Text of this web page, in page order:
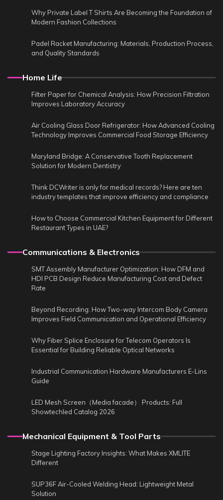
Why Private Label T Shirts Are Becoming the Foundation of
Modern Fashion Collections
Padel Racket Manufacturing: Materials, Production Process,
and Quality Standards
Home Life
Filter Paper for Chemical Analysis: How Precision Filtration
Improves Laboratory Accuracy
Air Cooling Glass Door Refrigerator: How Advanced Cooling
Technology Improves Commercial Food Storage Efficiency
Maryland Bridge: A Conservative Tooth Replacement
Solution for Modern Dentistry
Think DCWriter is only for medical records? Here are ten
industry templates that improve efficiency and compliance
How to Choose Commercial Kitchen Equipment for Different
Restaurant Types in UAE?
Communications & Electronics
SMT Assembly Manufacturer Optimization: How DFM and
HDI PCB Design Reduce Manufacturing Cost and Defect
Rate
Beyond Recording: How Two-way Intercom Body Camera
Improves Field Communication and Operational Efficiency
Why Fiber Splice Enclosure for Telecom Operators Is
Essential for Building Reliable Optical Networks
Industrial Communication Hardware Manufacturers E-Lins
Guide
LED Mesh Screen（Media facade） Products: Full
Showtechled Catalog 2026
Mechanical Equipment & Tool Parts
Stage Lighting Factory Insights: What Makes XMLITE
Different
SUP36F Air-Cooled Welding Head: Lightweight Metal
Solution